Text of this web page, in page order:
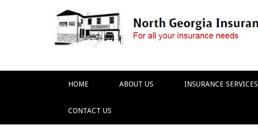
HOME ABOUT US INSURANCE SERVICES
CONTACT US